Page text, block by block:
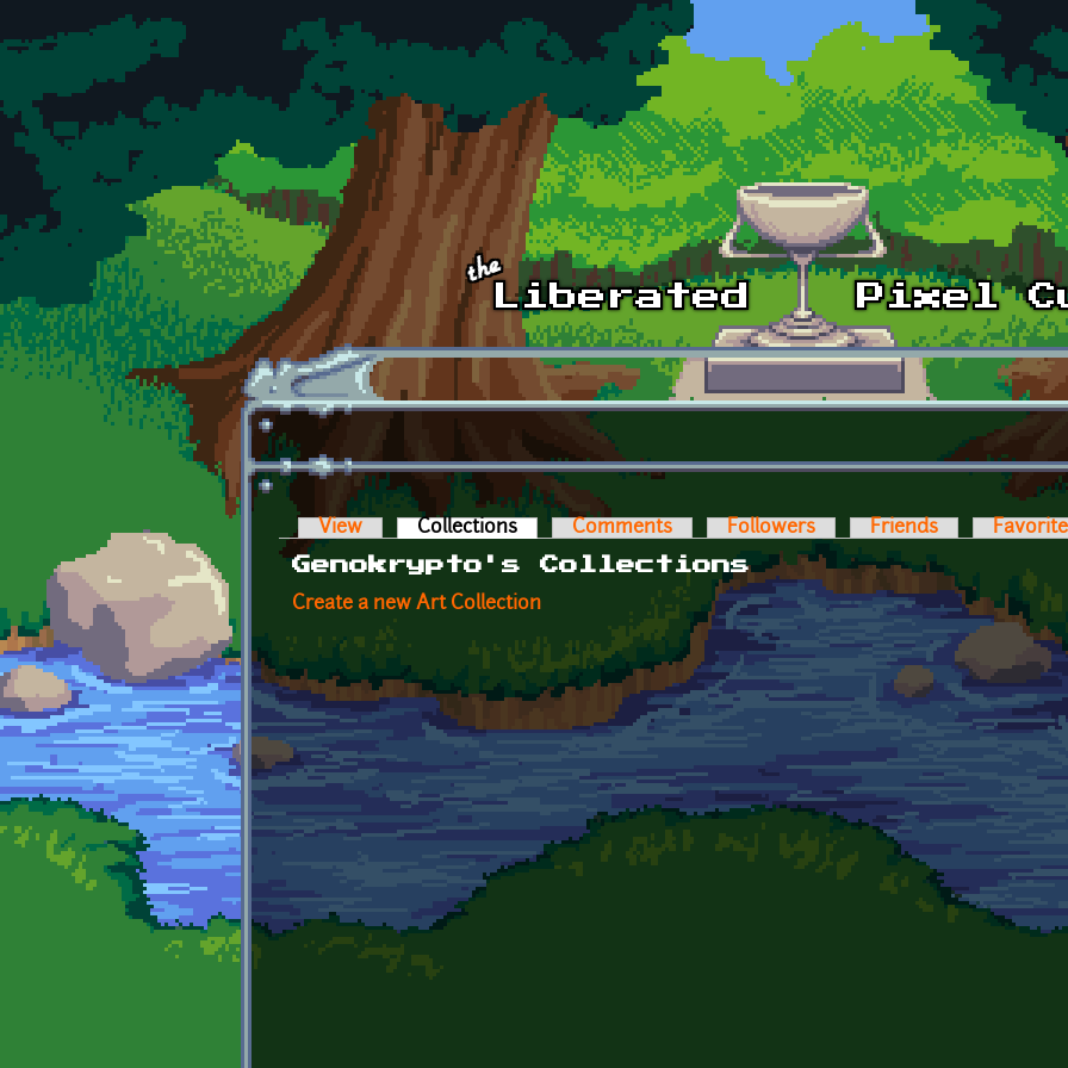
Skip to main content
Primary tabs
View Collections (active tab)Comments Followers Friends
Genokrypto's Collections
Create a new Art Collection